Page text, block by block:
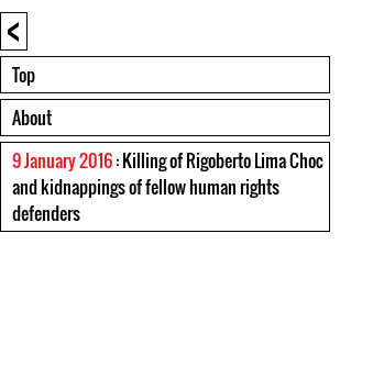
<
Top
About
9 January 2016: Killing of Rigoberto Lima Choc
and kidnappings of fellow human rights
defenders